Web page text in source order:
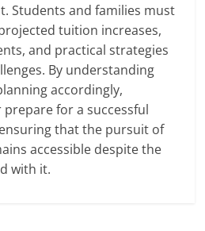
Students and families must
tuition increases,
and practical strategies
By understanding
accordingly,
for a successful
that the pursuit of
accessible despite the
with it.